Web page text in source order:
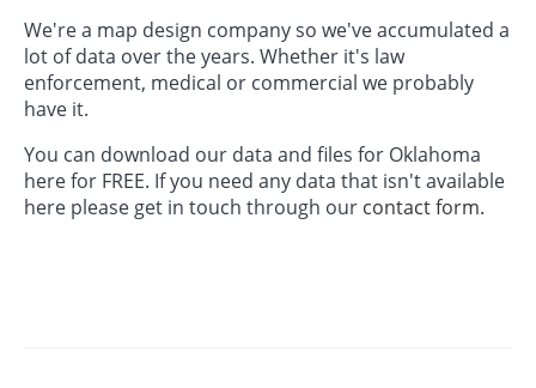
We're a map design company so we've accumulated a
lot of data over the years. Whether it's law
enforcement, medical or commercial we probably
have it.
You can download our data and files for Oklahoma
here for FREE. If you need any data that isn't available
here please get in touch through our contact form.